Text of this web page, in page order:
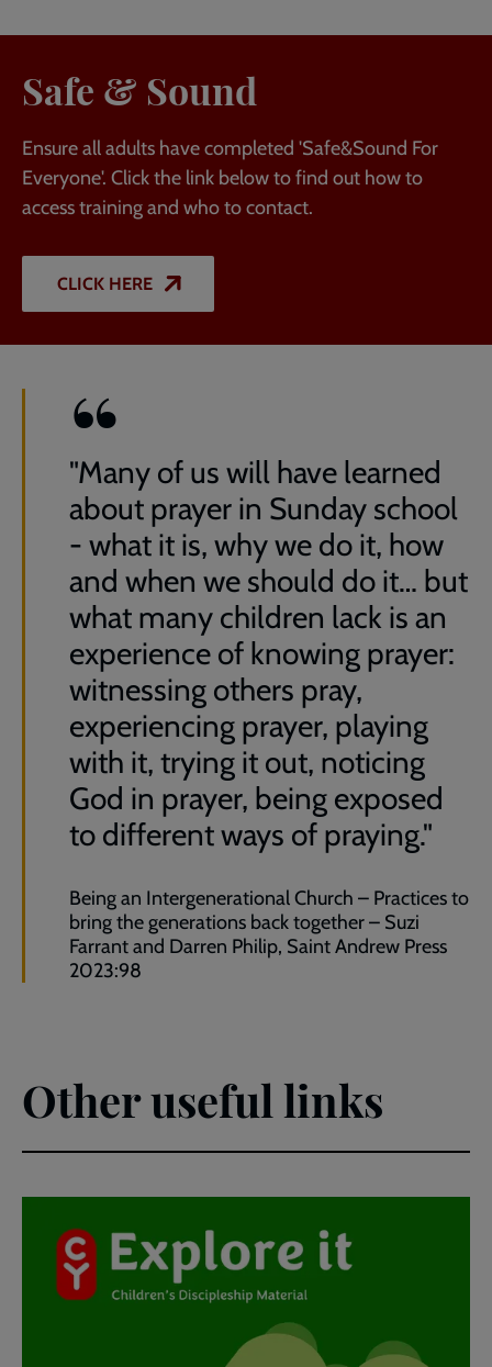
Safe & Sound
Ensure all adults have completed 'Safe&Sound For
Everyone'. Click the link below to find out how to
access training and who to contact.
CLICK HERE
"Many of us will have learned
about prayer in Sunday school
- what it is, why we do it, how
and when we should do it… but
what many children lack is an
experience of knowing prayer:
witnessing others pray,
experiencing prayer, playing
with it, trying it out, noticing
God in prayer, being exposed
to different ways of praying."
Being an Intergenerational Church – Practices to
bring the generations back together – Suzi
Farrant and Darren Philip, Saint Andrew Press
2023:98
Other useful links